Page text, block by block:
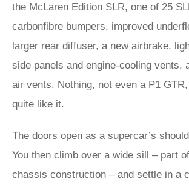
the McLaren Edition SLR, one of 25
carbonfibre bumpers, improved
larger rear diffuser, a new airbrake,
side panels and engine-cooling vents,
air vents. Nothing, not even a P1
quite like it.
The doors open as a supercar’s
You then climb over a wide sill – part
chassis construction – and settle in a